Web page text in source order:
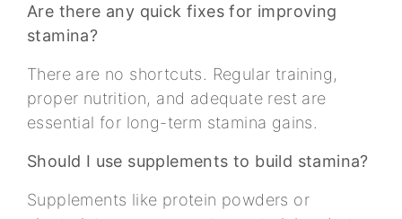
Are there any quick fixes for improving
stamina?
There are no shortcuts. Regular training,
proper nutrition, and adequate rest are
essential for long-term stamina gains.
Should I use supplements to build stamina?
Supplements like protein powders or